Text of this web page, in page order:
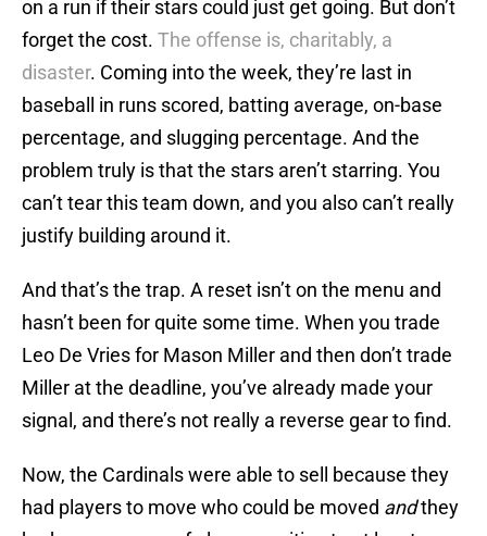
on a run if their stars could just get going. But don’t
forget the cost. The offense is, charitably, a
disaster. Coming into the week, they’re last in
baseball in runs scored, batting average, on-base
percentage, and slugging percentage. And the
problem truly is that the stars aren’t starring. You
can’t tear this team down, and you also can’t really
justify building around it.
And that’s the trap. A reset isn’t on the menu and
hasn’t been for quite some time. When you trade
Leo De Vries for Mason Miller and then don’t trade
Miller at the deadline, you’ve already made your
signal, and there’s not really a reverse gear to find.
Now, the Cardinals were able to sell because they
had players to move who could be moved andthey